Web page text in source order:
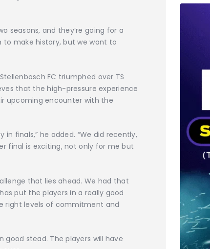
seasons, and they’re going for a
make history, but we want to
FC triumphed over TS
that the high-pressure experience
upcoming encounter with the
finals,” he added. “We did recently,
final is exciting, not only for me but
that lies ahead. We had that
put the players in a really good
right levels of commitment and
good stead. The players will have